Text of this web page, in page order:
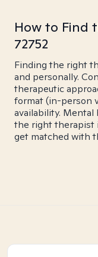
How to Find
72752
Finding the right
and personally.
therapeutic
format (in-person
availability. Mental
the right therapist
get matched with